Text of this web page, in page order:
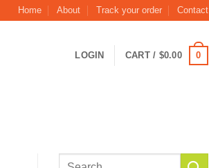
Home About Track your order Contact
LOGIN CART / $0.00 0